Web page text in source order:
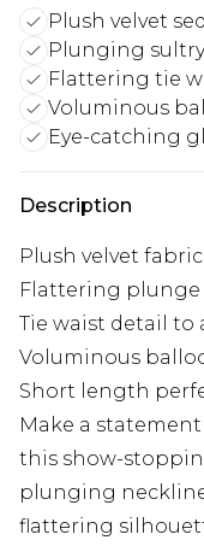
Plush velvet
Plunging
Flattering tie
Voluminous
Eye-catching
Description
Plush velvet
Flattering plunge
Tie waist detail to
Voluminous
Short length
Make a
this show-
plunging
flattering